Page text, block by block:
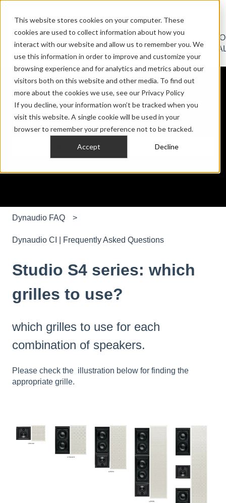
This website stores cookies on your computer. These
cookies are used to collect information about how you
interact with our website and allow us to remember you. We
use this information in order to improve and customize your
browsing experience and for analytics and metrics about our
visitors both on this website and other media. To find out
more about the cookies we use, see our Privacy Policy
If you decline, your information won’t be tracked when you
visit this website. A single cookie will be used in your
browser to remember your preference not to be tracked.
Accept Decline
HOME
AUDIO
Show submenu for HOME AUDIO
PRO
AUDIO
Show submenu for PRO
CAR
AUDIO
Show
Hello. How can we help you?
Dynaudio FAQ
Dynaudio CI | Frequently Asked Questions
Studio S4 series: which
grilles to use?
which grilles to use for each
combination of speakers.
Please check the illustration below for finding the
appropriate grille.